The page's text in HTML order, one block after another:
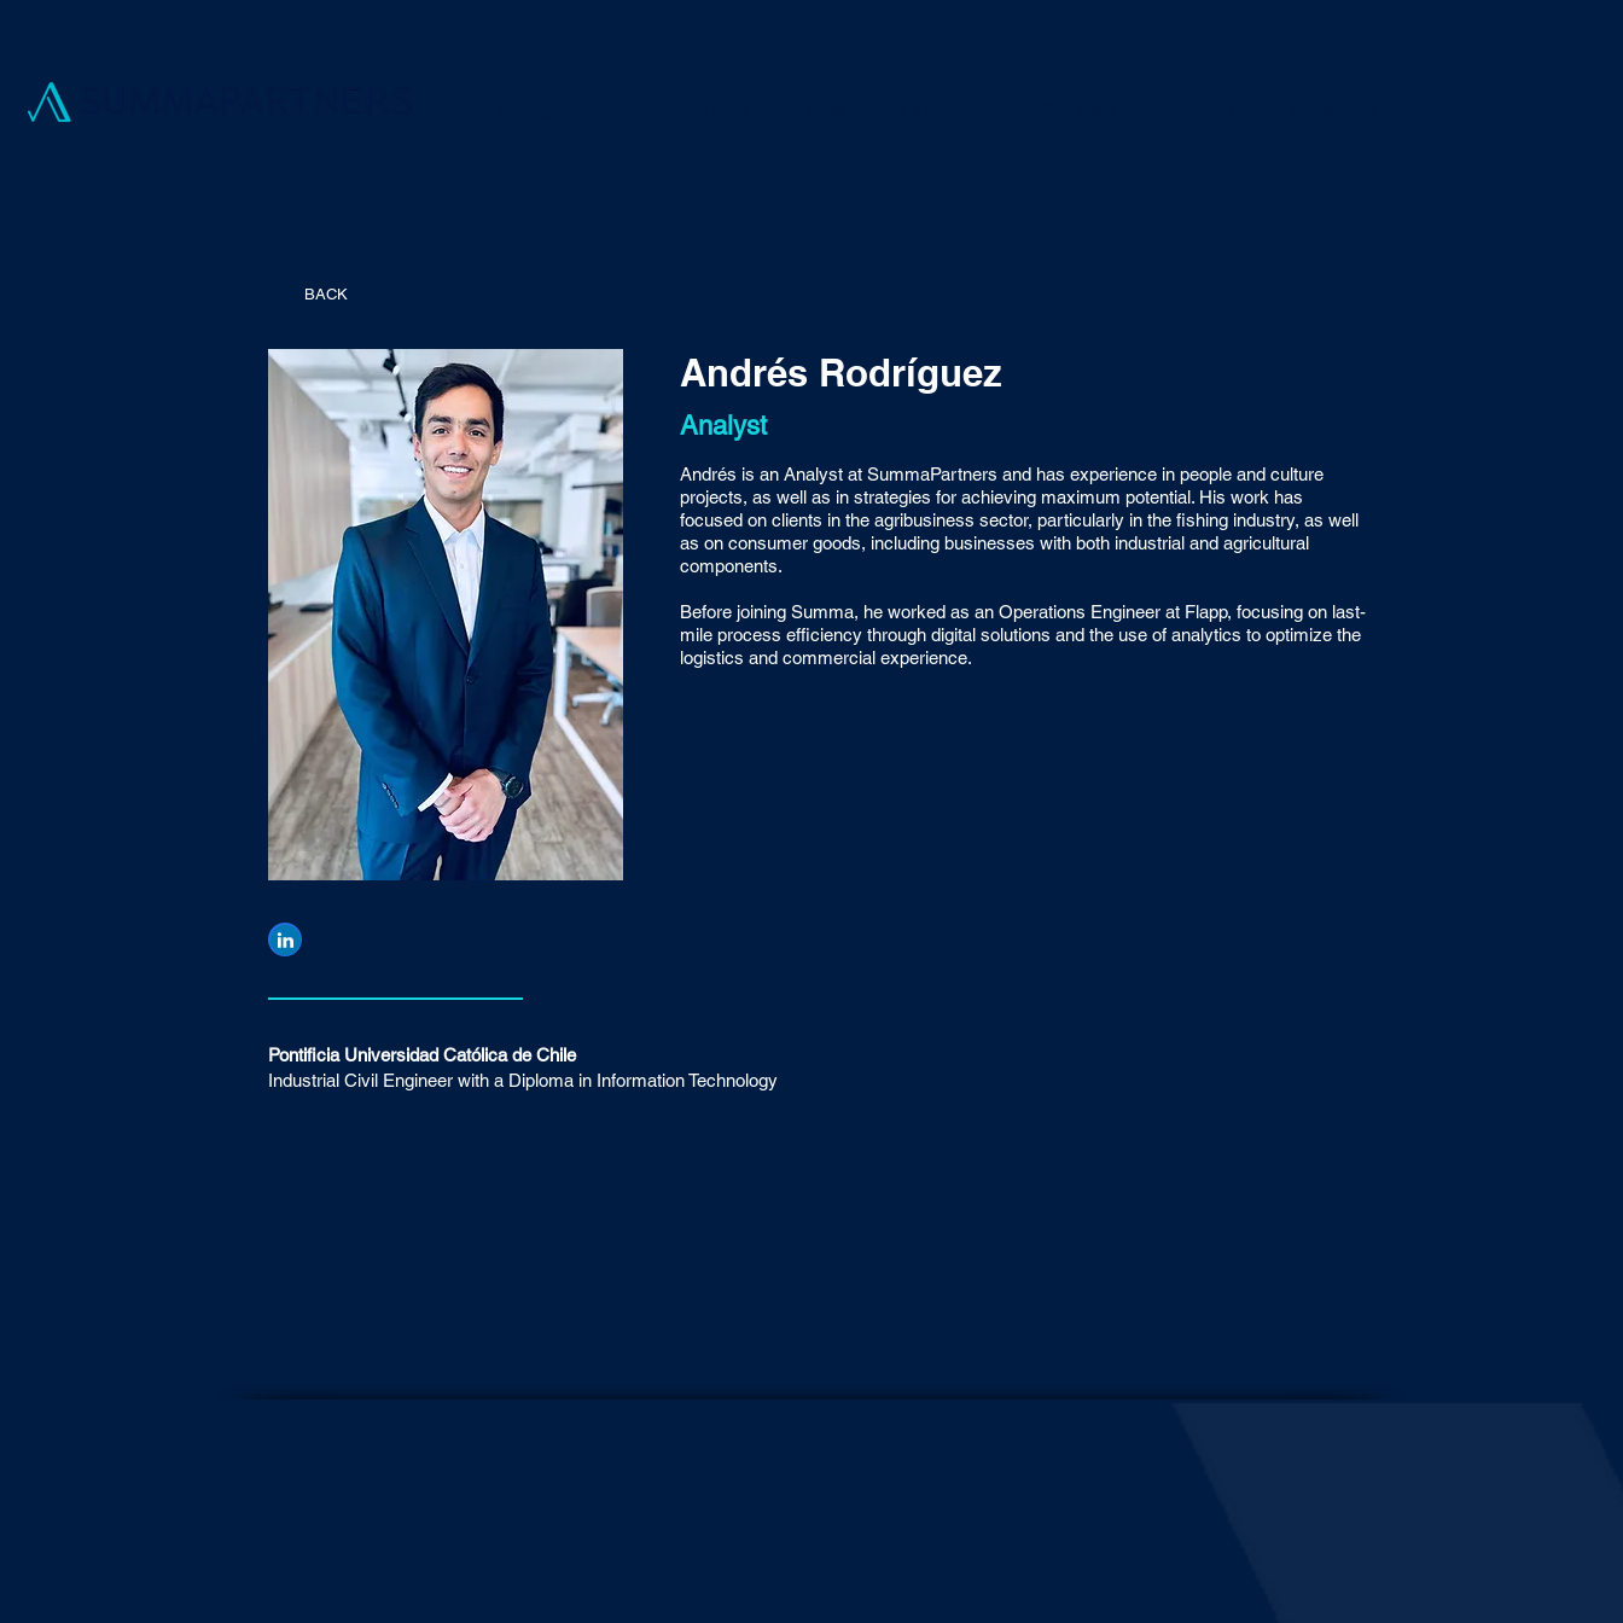
BACK
Andrés Rodríguez
Analyst
Andrés is an Analyst at SummaPartners and has experience in people and culture
projects, as well as in strategies for achieving maximum potential. His work has
focused on clients in the agribusiness sector, particularly in the fishing industry, as well
as on consumer goods, including businesses with both industrial and agricultural
components.
Before joining Summa, he worked as an Operations Engineer at Flapp, focusing on last-
mile process efficiency through digital solutions and the use of analytics to optimize the
logistics and commercial experience.
Pontificia Universidad Católica de Chile
Industrial Civil Engineer with a Diploma in Information Technology